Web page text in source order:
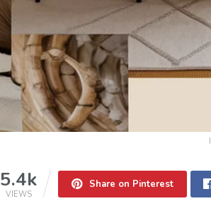
5.4k
VIEWS
Share on Pinterest